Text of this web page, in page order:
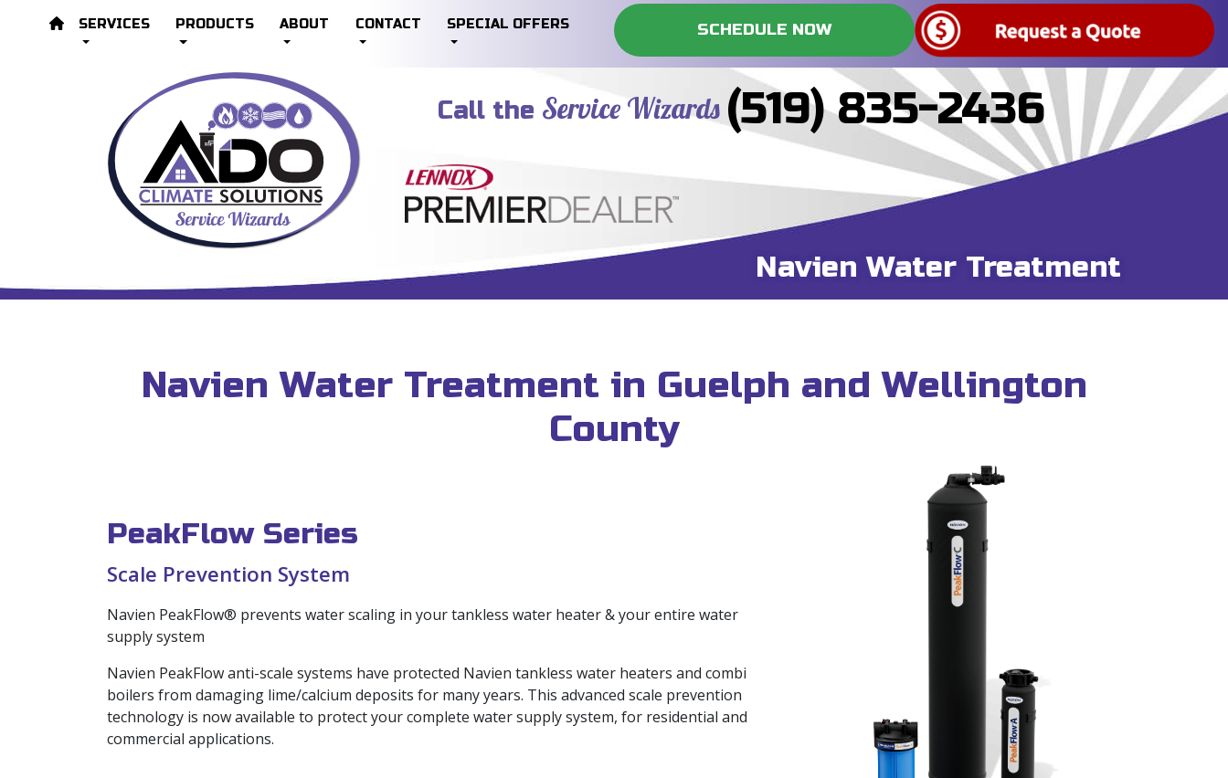
SERVICES PRODUCTS ABOUT CONTACT SPECIAL OFFERS SCHEDULE NOW
Call the Service Wizards (519) 835-2436
Navien Water Treatment
Navien Water Treatment in Guelph and Wellington
County
PeakFlow Series
Scale Prevention System
Navien PeakFlow® prevents water scaling in your tankless water heater & your entire water
supply system
Navien PeakFlow anti-scale systems have protected Navien tankless water heaters and combi
boilers from damaging lime/calcium deposits for many years. This advanced scale prevention
technology is now available to protect your complete water supply system, for residential and
commercial applications.